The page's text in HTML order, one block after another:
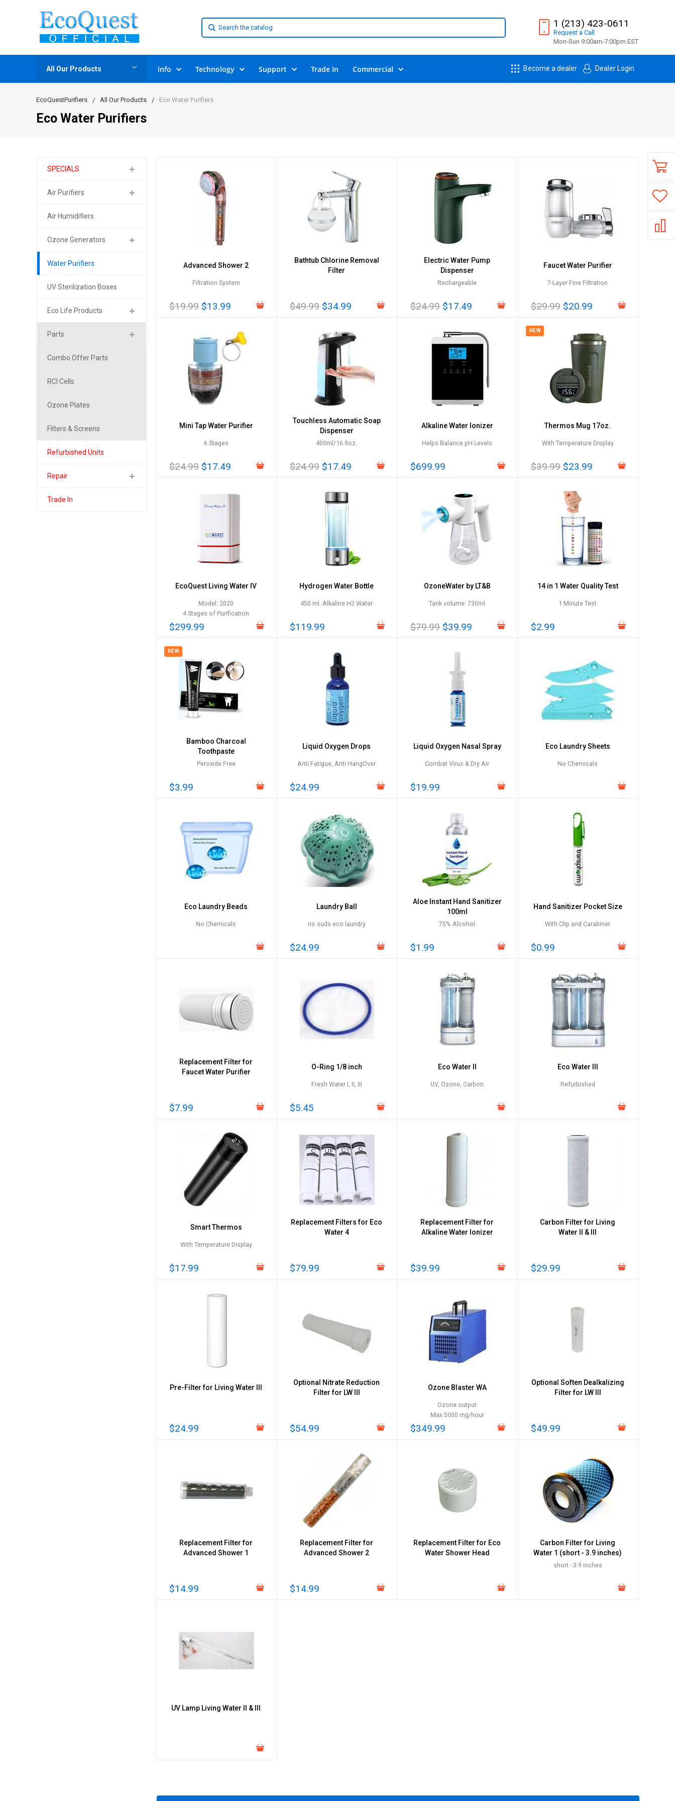
1 (213) 423-0611
Request a Call
Mon-Sun 9:00am-7:00pm EST
All Our Products Info Technology Support Trade In Commercial Become a dealer Dealer Login
EcoQuestPurifiers All Our Products Eco Water Purifiers
Eco Water Purifiers
SPECIALS
Air Purifiers
Air Humidifiers
Ozone Generators
Water Purifiers
UV Sterilization Boxes
Eco Life Products
Parts
Combo Offer Parts
RCI Cells
Ozone Plates
Filters & Screens
Refurbished Units
Repair
Trade In
Advanced Shower 2
Filtration System
$19.99$13.99
Bathtub Chlorine Removal
Filter
$49.99$34.99
Electric Water Pump
Dispenser
Rechargeable
$24.99$17.49
Faucet Water Purifier
7-Layer Fine Filtration
$29.99$20.99
Mini Tap Water Purifier
6 Stages
$24.99$17.49
Touchless Automatic Soap
Dispenser
400ml/16.9oz.
$24.99$17.49
Alkaline Water Ionizer
Helps Balance pH Levels
$699.99
NEW
Thermos Mug 17oz.
With Temperature Display
$39.99$23.99
EcoQuest Living Water IV
Model: 2020
4 Stages of Purification
$299.99
Hydrogen Water Bottle
450 ml. Alkaline H2 Water
$119.99
OzoneWater by LT&B
Tank volume: 730ml
$79.99$39.99
14 in 1 Water Quality Test
1 Minute Test
$2.99
NEW
Bamboo Charcoal
Toothpaste
Peroxide Free
$3.99
Liquid Oxygen Drops
Anti Fatigue, Anti HangOver
$24.99
Liquid Oxygen Nasal Spray
Combat Virus & Dry Air
$19.99
Eco Laundry Sheets
No Chemicals
Eco Laundry Beads
No Chemicals
Laundry Ball
no suds eco laundry
$24.99
Aloe Instant Hand Sanitizer
100ml
75% Alcohol
$1.99
Hand Sanitizer Pocket Size
With Clip and Carabiner
$0.99
Replacement Filter for
Faucet Water Purifier
$7.99
O-Ring 1/8 inch
Fresh Water I, II, III
$5.45
Eco Water II
UV, Ozone, Carbon
Eco Water III
Refurbished
Smart Thermos
With Temperature Display
$17.99
Replacement Filters for Eco
Water 4
$79.99
Replacement Filter for
Alkaline Water Ionizer
$39.99
Carbon Filter for Living
Water II & III
$29.99
Pre-Filter for Living Water III
$24.99
Optional Nitrate Reduction
Filter for LW III
$54.99
Ozone Blaster WA
Ozone output
Max 5000 mg/hour
$349.99
Optional Soften Dealkalizing
Filter for LW III
$49.99
Replacement Filter for
Advanced Shower 1
$14.99
Replacement Filter for
Advanced Shower 2
$14.99
Replacement Filter for Eco
Water Shower Head
Carbon Filter for Living
Water 1 (short - 3.9 inches)
short - 3.9 inches
UV Lamp Living Water II & III